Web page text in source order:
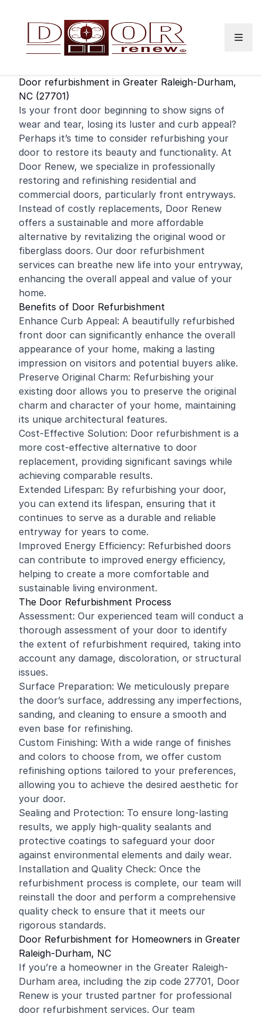
Door refurbishment in Greater Raleigh-Durham,
NC (27701)
Is your front door beginning to show signs of
wear and tear, losing its luster and curb appeal?
Perhaps it’s time to consider refurbishing your
door to restore its beauty and functionality. At
Door Renew, we specialize in professionally
restoring and refinishing residential and
commercial doors, particularly front entryways.
Instead of costly replacements, Door Renew
offers a sustainable and more affordable
alternative by revitalizing the original wood or
fiberglass doors. Our door refurbishment
services can breathe new life into your entryway,
enhancing the overall appeal and value of your
home.
Benefits of Door Refurbishment
Enhance Curb Appeal: A beautifully refurbished
front door can significantly enhance the overall
appearance of your home, making a lasting
impression on visitors and potential buyers alike.
Preserve Original Charm: Refurbishing your
existing door allows you to preserve the original
charm and character of your home, maintaining
its unique architectural features.
Cost-Effective Solution: Door refurbishment is a
more cost-effective alternative to door
replacement, providing significant savings while
achieving comparable results.
Extended Lifespan: By refurbishing your door,
you can extend its lifespan, ensuring that it
continues to serve as a durable and reliable
entryway for years to come.
Improved Energy Efficiency: Refurbished doors
can contribute to improved energy efficiency,
helping to create a more comfortable and
sustainable living environment.
The Door Refurbishment Process
Assessment: Our experienced team will conduct a
thorough assessment of your door to identify
the extent of refurbishment required, taking into
account any damage, discoloration, or structural
issues.
Surface Preparation: We meticulously prepare
the door’s surface, addressing any imperfections,
sanding, and cleaning to ensure a smooth and
even base for refinishing.
Custom Finishing: With a wide range of finishes
and colors to choose from, we offer custom
refinishing options tailored to your preferences,
allowing you to achieve the desired aesthetic for
your door.
Sealing and Protection: To ensure long-lasting
results, we apply high-quality sealants and
protective coatings to safeguard your door
against environmental elements and daily wear.
Installation and Quality Check: Once the
refurbishment process is complete, our team will
reinstall the door and perform a comprehensive
quality check to ensure that it meets our
rigorous standards.
Door Refurbishment for Homeowners in Greater
Raleigh-Durham, NC
If you’re a homeowner in the Greater Raleigh-
Durham area, including the zip code 27701, Door
Renew is your trusted partner for professional
door refurbishment services. Our team